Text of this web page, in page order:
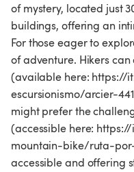
of mystery, located just
buildings, offering an
For those eager to
of adventure. Hikers
(available here: https://
escursionismo/arcier-
might prefer the
(accessible here:
mountain-bike/ruta-
accessible and offering